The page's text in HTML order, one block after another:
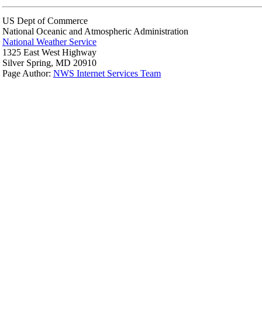
US Dept of Commerce
National Oceanic and Atmospheric Administration
National Weather Service
1325 East West Highway
Silver Spring, MD 20910
Page Author: NWS Internet Services Team